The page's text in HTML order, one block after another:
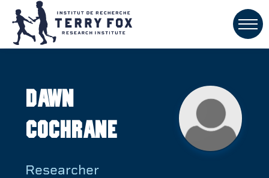
Dawn
Cochrane
Researcher